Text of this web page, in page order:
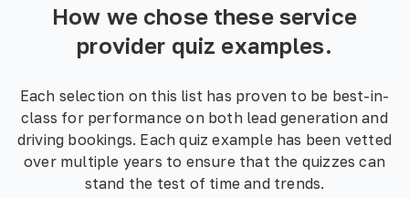
How we chose these service
provider quiz examples.
Each selection on this list has proven to be best-in-
class for performance on both lead generation and
driving bookings. Each quiz example has been vetted
over multiple years to ensure that the quizzes can
stand the test of time and trends.